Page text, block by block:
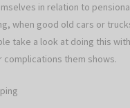
in relation to
when good old cars or
take a look at doing this
them shows.